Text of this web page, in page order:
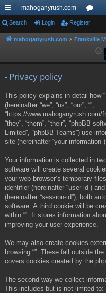
ui
ck
mahoganyrush.com
or
u
Search Login Register
mahoganyrush.com Frankville
- Privacy policy
This policy explains in detail how
(hereinafter “we”, “us”, “our”, “”,
“https://www.mahoganyrush.com/
“they”, “them”, “their”, “phpBB
Limited”, “phpBB Teams”) use
site (hereinafter “your information”).
Your information is collected in
software will create several
your web browser’s temporary
identifier (hereinafter “user-id”)
(hereinafter “session-id”), both
software. A third cookie will be
within “”. It stores information
improving your user experience.
We may also create cookies
browsing “”. These fall outside
covers cookies created by the
The second way we collect
This includes but is not limited